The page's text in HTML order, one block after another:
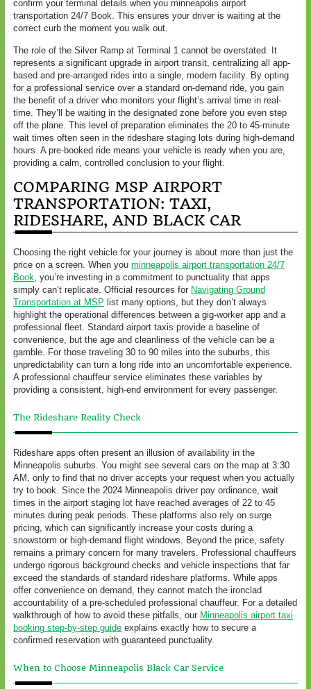
confirm your terminal details when you minneapolis airport
transportation 24/7 Book. This ensures your driver is waiting at the
correct curb the moment you walk out.
The role of the Silver Ramp at Terminal 1 cannot be overstated. It
represents a significant upgrade in airport transit, centralizing all app-
based and pre-arranged rides into a single, modern facility. By opting
for a professional service over a standard on-demand ride, you gain
the benefit of a driver who monitors your flight’s arrival time in real-
time. They’ll be waiting in the designated zone before you even step
off the plane. This level of preparation eliminates the 20 to 45-minute
wait times often seen in the rideshare staging lots during high-demand
hours. A pre-booked ride means your vehicle is ready when you are,
providing a calm, controlled conclusion to your flight.
COMPARING MSP AIRPORT
TRANSPORTATION: TAXI,
RIDESHARE, AND BLACK CAR
Choosing the right vehicle for your journey is about more than just the
price on a screen. When you minneapolis airport transportation 24/7
Book , you’re investing in a commitment to punctuality that apps
simply can’t replicate. Official resources for Navigating Ground
Transportation at MSP list many options, but they don’t always
highlight the operational differences between a gig-worker app and a
professional fleet. Standard airport taxis provide a baseline of
convenience, but the age and cleanliness of the vehicle can be a
gamble. For those traveling 30 to 90 miles into the suburbs, this
unpredictability can turn a long ride into an uncomfortable experience.
A professional chauffeur service eliminates these variables by
providing a consistent, high-end environment for every passenger.
The Rideshare Reality Check
Rideshare apps often present an illusion of availability in the
Minneapolis suburbs. You might see several cars on the map at 3:30
AM, only to find that no driver accepts your request when you actually
try to book. Since the 2024 Minneapolis driver pay ordinance, wait
times in the airport staging lot have reached averages of 22 to 45
minutes during peak periods. These platforms also rely on surge
pricing, which can significantly increase your costs during a
snowstorm or high-demand flight windows. Beyond the price, safety
remains a primary concern for many travelers. Professional chauffeurs
undergo rigorous background checks and vehicle inspections that far
exceed the standards of standard rideshare platforms. While apps
offer convenience on demand, they cannot match the ironclad
accountability of a pre-scheduled professional chauffeur. For a detailed
walkthrough of how to avoid these pitfalls, our Minneapolis airport taxi
booking step-by-step guide explains exactly how to secure a
confirmed reservation with guaranteed punctuality.
When to Choose Minneapolis Black Car Service